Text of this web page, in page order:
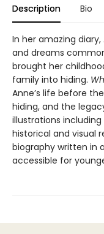
Description Bio
In her amazing
and dreams
brought her
family into hiding.
Anne’s life before
hiding, and the
illustrations
historical and visual
biography written in
accessible for